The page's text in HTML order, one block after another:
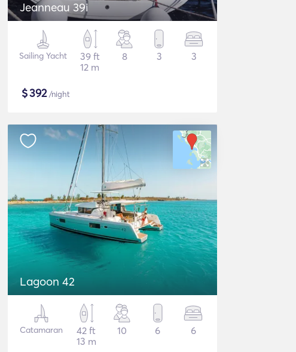
Jeanneau 39i
Sailing Yacht
39 ft
12 m
8 3 3
$392/night
Lagoon 42
Catamaran
42 ft
13 m
10 6 6